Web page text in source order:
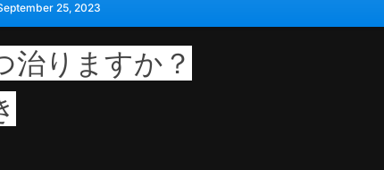
25, 2023
治りますか？